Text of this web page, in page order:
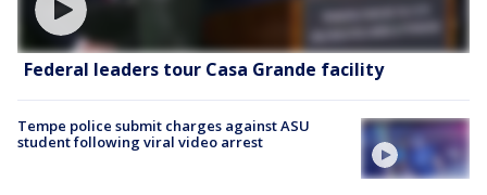
Federal leaders tour Casa Grande facility
Tempe police submit charges against ASU
student following viral video arrest